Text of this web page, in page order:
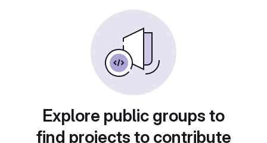
Explore public groups to
find projects to contribute